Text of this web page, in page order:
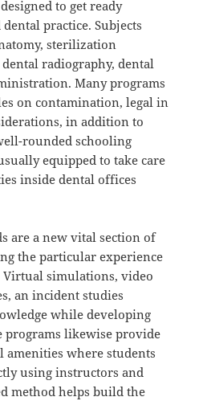
to get ready
practice. Subjects
sterilization
dental radiography, dental
Many programs
on contamination, legal in
in addition to
rounded schooling
equipped to take care
inside dental offices
are a new vital section of
the particular experience
Virtual simulations, video
an incident studies
while developing
programs likewise provide
where students
using instructors and
method helps build the